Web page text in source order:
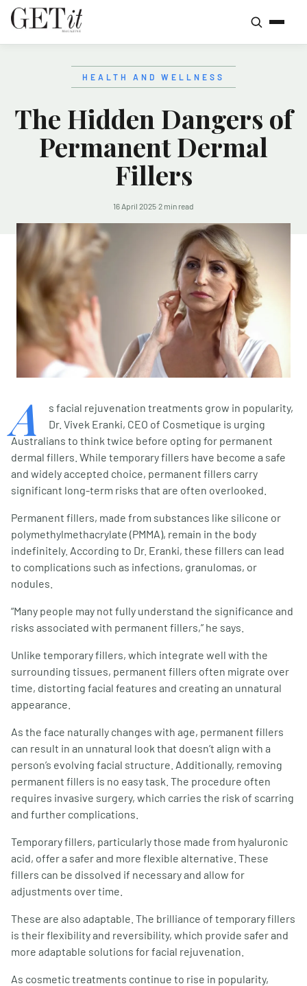
HEALTH AND WELLNESS
The Hidden Dangers of
Permanent Dermal
Fillers
16 April 2025·2 min read
A
s facial rejuvenation treatments grow in popularity,
Dr. Vivek Eranki, CEO of Cosmetique is urging
Australians to think twice before opting for permanent
dermal fillers. While temporary fillers have become a safe
and widely accepted choice, permanent fillers carry
significant long-term risks that are often overlooked.
Permanent fillers, made from substances like silicone or
polymethylmethacrylate (PMMA), remain in the body
indefinitely. According to Dr. Eranki, these fillers can lead
to complications such as infections, granulomas, or
nodules.
“Many people may not fully understand the significance and
risks associated with permanent fillers,” he says.
Unlike temporary fillers, which integrate well with the
surrounding tissues, permanent fillers often migrate over
time, distorting facial features and creating an unnatural
appearance.
As the face naturally changes with age, permanent fillers
can result in an unnatural look that doesn’t align with a
person’s evolving facial structure. Additionally, removing
permanent fillers is no easy task. The procedure often
requires invasive surgery, which carries the risk of scarring
and further complications.
Temporary fillers, particularly those made from hyaluronic
acid, offer a safer and more flexible alternative. These
fillers can be dissolved if necessary and allow for
adjustments over time.
These are also adaptable. The brilliance of temporary fillers
is their flexibility and reversibility, which provide safer and
more adaptable solutions for facial rejuvenation.
As cosmetic treatments continue to rise in popularity,